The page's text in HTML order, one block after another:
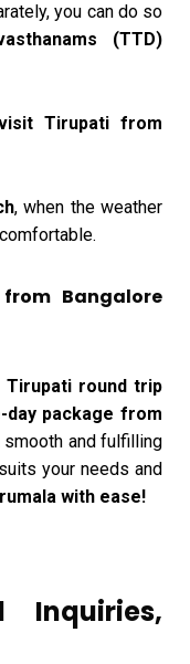
you can do so
(TTD)
Tirupati from
, when the weather
Bangalore
Tirupati round trip
day package from
smooth and fulfilling
your needs and
with ease!
Inquiries,